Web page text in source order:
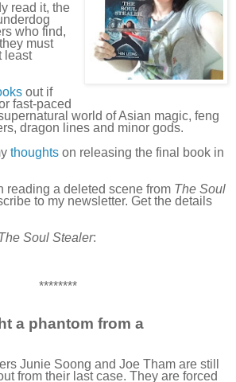
read it, the
who find,
must
least
out if
fast-paced
world of Asian magic, feng
dragon lines and minor gods.
thoughts on releasing the final book in
reading a deleted scene from The Soul
to my newsletter. Get the details
Soul Stealer:
********
a phantom from a
Junie Soong and Joe Tham are still
from their last case. They are forced